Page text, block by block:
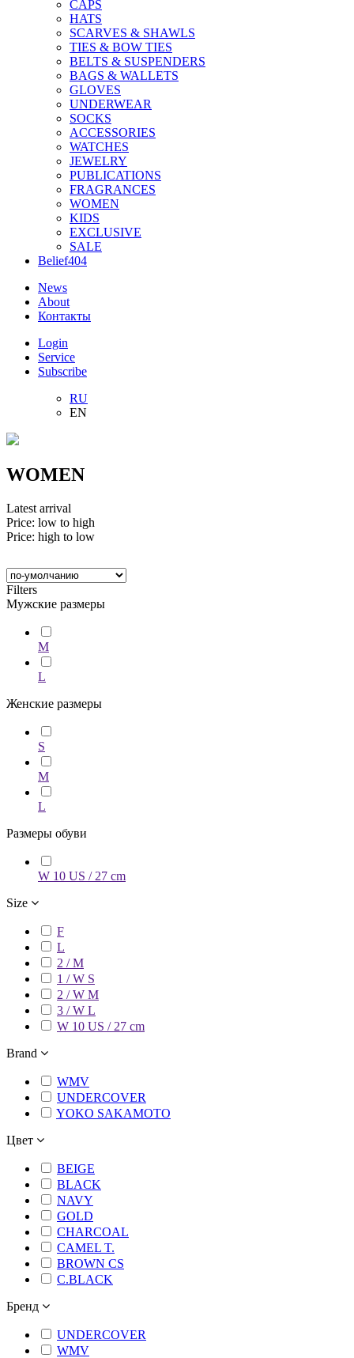
CAPS
HATS
SCARVES & SHAWLS
TIES & BOW TIES
BELTS & SUSPENDERS
BAGS & WALLETS
GLOVES
UNDERWEAR
SOCKS
ACCESSORIES
WATCHES
JEWELRY
PUBLICATIONS
FRAGRANCES
WOMEN
KIDS
EXCLUSIVE
SALE
Belief404
News
About
Контакты
Login
Service
Subscribe
RU
EN
WOMEN
Latest arrival
Price: low to high
Price: high to low
Filters
Мужские размеры
M
L
Женские размеры
S
M
L
Размеры обуви
W 10 US / 27 cm
Size
F
L
2 / M
1 / W S
2 / W M
3 / W L
W 10 US / 27 cm
Brand
WMV
UNDERCOVER
YOKO SAKAMOTO
Цвет
BEIGE
BLACK
NAVY
GOLD
CHARCOAL
CAMEL T.
BROWN CS
C.BLACK
Бренд
UNDERCOVER
WMV